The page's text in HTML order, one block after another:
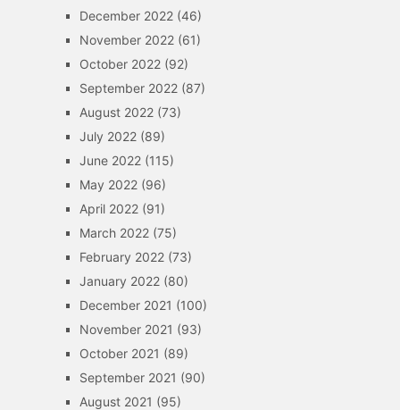
December 2022(46)
November 2022(61)
October 2022(92)
September 2022(87)
August 2022(73)
July 2022(89)
June 2022(115)
May 2022(96)
April 2022(91)
March 2022(75)
February 2022(73)
January 2022(80)
December 2021 (100)
November 2021 (93)
October 2021 (89)
September 2021 (90)
August 2021 (95)